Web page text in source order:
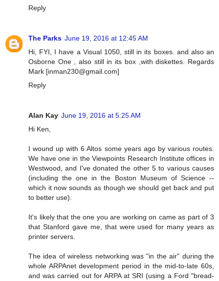
Reply
The Parks June 19, 2016 at 12:45 AM
Hi, FYI, I have a Visual 1050, still in its boxes. and also an
Osborne One , also still in its box ,with diskettes. Regards
Mark [inman230@gmail.com]
Reply
Alan Kay June 19, 2016 at 5:25 AM
Hi Ken,
I wound up with 6 Altos some years ago by various routes.
We have one in the Viewpoints Research Institute offices in
Westwood, and I've donated the other 5 to various causes
(including the one in the Boston Museum of Science --
which it now sounds as though we should get back and put
to better use).
It's likely that the one you are working on came as part of 3
that Stanford gave me, that were used for many years as
printer servers.
The idea of wireless networking was "in the air" during the
whole ARPAnet development period in the mid-to-late 60s,
and was carried out for ARPA at SRI (using a Ford "bread-